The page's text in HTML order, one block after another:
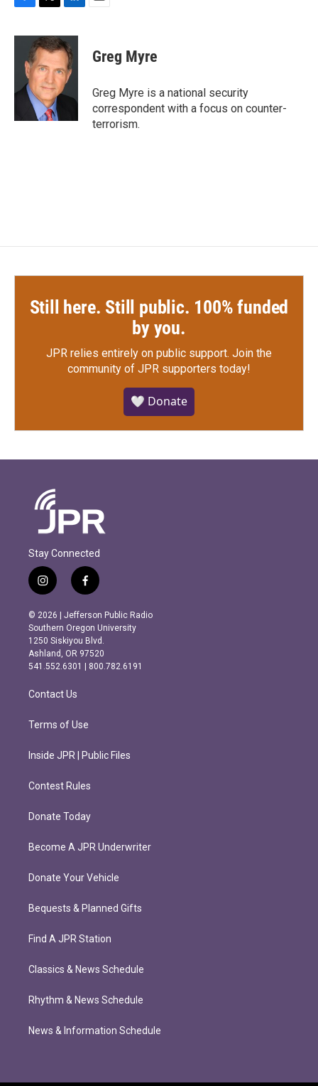
c
o
i
t
t
e
r
n
k
e
d
I
Greg Myre
Greg Myre is a national security
correspondent with a focus on counter-
terrorism.
Still here. Still public. 100% funded
by you.
JPR relies entirely on public support. Join the
community of JPR supporters today!
🤍 Donate
Stay Connected
i
n
s
t
a
g
r
m
f
a
c
e
b
o
o
k
© 2026 | Jefferson Public Radio
Southern Oregon University
1250 Siskiyou Blvd.
Ashland, OR 97520
541.552.6301 | 800.782.6191
Contact Us
Terms of Use
Inside JPR | Public Files
Contest Rules
Donate Today
Become A JPR Underwriter
Donate Your Vehicle
Bequests & Planned Gifts
Find A JPR Station
Classics & News Schedule
Rhythm & News Schedule
News & Information Schedule